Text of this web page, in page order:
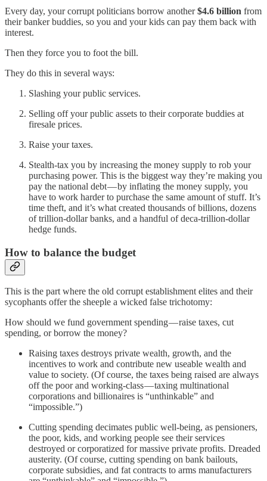
Every day, your corrupt politicians borrow another$4.6 billion from
their banker buddies, so you and your kids can pay them back with
interest.
Then they force you to foot the bill.
They do this in several ways:
Slashing your public services.
Selling off your public assets to their corporate buddies at
firesale prices.
Raise your taxes.
Stealth-tax you by increasing the money supply to rob your
purchasing power. This is the biggest way they’re making you
pay the national debt — by inflating the money supply, you
have to work harder to purchase the same amount of stuff. It’s
time theft, and it’s what created thousands of billions, dozens
of trillion-dollar banks, and a handful of deca-trillion-dollar
hedge funds.
How to balance the budget
This is the part where the old corrupt establishment elites and their
sycophants offer the sheeple a wicked false trichotomy:
How should we fund government spending — raise taxes, cut
spending, or borrow the money?
Raising taxes destroys private wealth, growth, and the
incentives to work and contribute new useable wealth and
value to society. (Of course, the taxes being raised are always
off the poor and working-class — taxing multinational
corporations and billionaires is “unthinkable” and
“impossible.”)
Cutting spending decimates public well-being, as pensioners,
the poor, kids, and working people see their services
destroyed or corporatized for massive private profits. Dreaded
austerity. (Of course, cutting spending on bank bailouts,
corporate subsidies, and fat contracts to arms manufacturers